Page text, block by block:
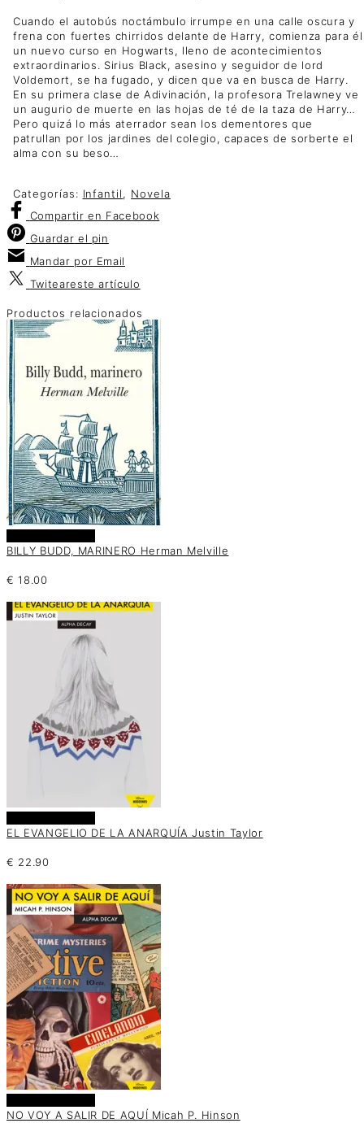
Cuando el autobús noctámbulo irrumpe en una calle oscura y
frena con fuertes chirridos delante de Harry, comienza para él
un nuevo curso en Hogwarts, lleno de acontecimientos
extraordinarios. Sirius Black, asesino y seguidor de lord
Voldemort, se ha fugado, y dicen que va en busca de Harry.
En su primera clase de Adivinación, la profesora Trelawney ve
un augurio de muerte en las hojas de té de la taza de Harry…
Pero quizá lo más aterrador sean los dementores que
patrullan por los jardines del colegio, capaces de sorberte el
alma con su beso…
Categorías: Infantil, Novela
Compartir en Facebook
Guardar el pin
Mandar por Email
Twiteareste artículo
Productos relacionados
BILLY BUDD, MARINERO Herman Melville
€ 18.00
EL EVANGELIO DE LA ANARQUÍA Justin Taylor
€ 22.90
NO VOY A SALIR DE AQUÍ Micah P. Hinson